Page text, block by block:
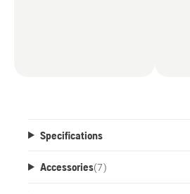
Specifications
Accessories(7)